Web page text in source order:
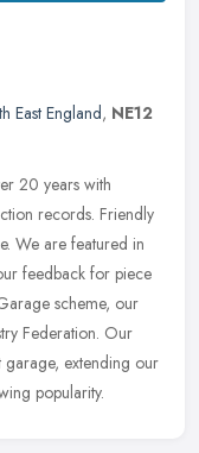
East England, NE12
20 years with
records. Friendly
We are featured in
feedback for piece
scheme, our
Federation. Our
garage, extending our
popularity.